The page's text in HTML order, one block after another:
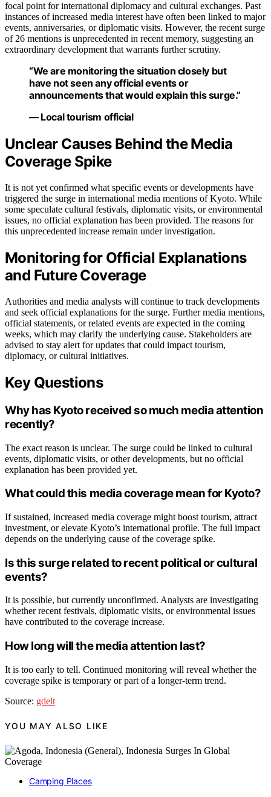
focal point for international diplomacy and cultural exchanges. Past
instances of increased media interest have often been linked to major
events, anniversaries, or diplomatic visits. However, the recent surge
of 26 mentions is unprecedented in recent memory, suggesting an
extraordinary development that warrants further scrutiny.
“We are monitoring the situation closely but
have not seen any official events or
announcements that would explain this surge.”
— Local tourism official
Unclear Causes Behind the Media
Coverage Spike
It is not yet confirmed what specific events or developments have
triggered the surge in international media mentions of Kyoto. While
some speculate cultural festivals, diplomatic visits, or environmental
issues, no official explanation has been provided. The reasons for
this unprecedented increase remain under investigation.
Monitoring for Official Explanations
and Future Coverage
Authorities and media analysts will continue to track developments
and seek official explanations for the surge. Further media mentions,
official statements, or related events are expected in the coming
weeks, which may clarify the underlying cause. Stakeholders are
advised to stay alert for updates that could impact tourism,
diplomacy, or cultural initiatives.
Key Questions
Why has Kyoto received so much media attention
recently?
The exact reason is unclear. The surge could be linked to cultural
events, diplomatic visits, or other developments, but no official
explanation has been provided yet.
What could this media coverage mean for Kyoto?
If sustained, increased media coverage might boost tourism, attract
investment, or elevate Kyoto’s international profile. The full impact
depends on the underlying cause of the coverage spike.
Is this surge related to recent political or cultural
events?
It is possible, but currently unconfirmed. Analysts are investigating
whether recent festivals, diplomatic visits, or environmental issues
have contributed to the coverage increase.
How long will the media attention last?
It is too early to tell. Continued monitoring will reveal whether the
coverage spike is temporary or part of a longer-term trend.
Source: gdelt
YOU MAY ALSO LIKE
Camping Places